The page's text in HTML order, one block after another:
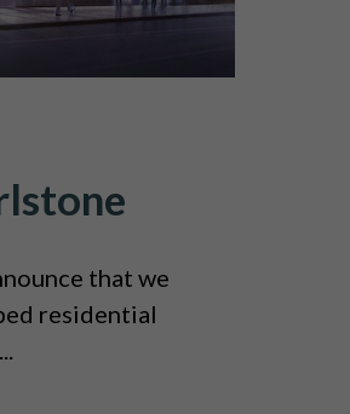
that we
residential